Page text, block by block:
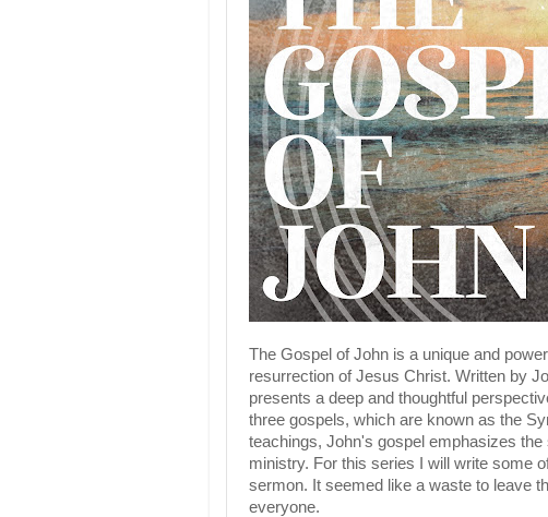
The Gospel of John is a unique and
resurrection of Jesus Christ. Written by
presents a deep and thoughtful
three gospels, which are known as the
teachings, John's gospel emphasizes
ministry. For this series I will write some
sermon. It seemed like a waste to leave
everyone.